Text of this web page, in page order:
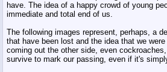
have. The idea of a happy crowd of young
immediate and total end of us.
The following images represent, perhaps, a
that have been lost and the idea that we
coming out the other side, even
survive to mark our passing, even if it's